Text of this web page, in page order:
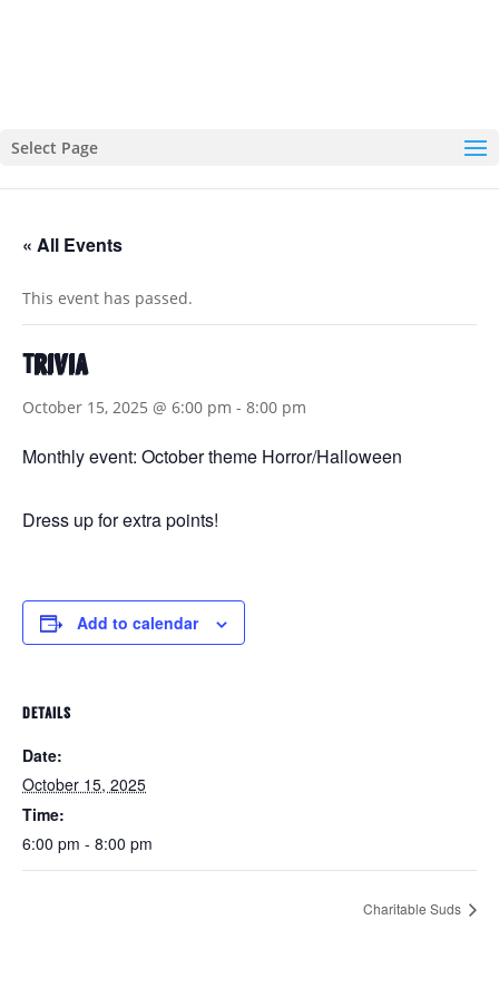
Select Page
« All Events
This event has passed.
Trivia
October 15, 2025 @ 6:00 pm - 8:00 pm
Monthly event: October theme Horror/Halloween
Dress up for extra points!
Add to calendar
DETAILS
Date:
October 15, 2025
Time:
6:00 pm - 8:00 pm
Charitable Suds